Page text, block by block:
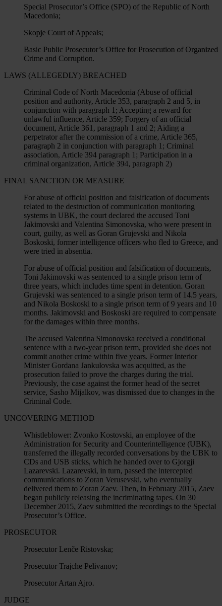
Special Prosecutor’s Office (SPO) of the Republic of North
Macedonia;
Skopje Court of Appeals;
Basic Public Prosecutor’s Office for Prosecution of Organized
Crime and Corruption.
LAWS (ALLEGEDLY) BREACHED
Criminal Code of North Macedonia (Abuse of official
position and authority, Article 353, paragraph 2 and 5, in
conjunction with paragraph 1; Accepting a reward for
unlawful influence, Article 359; Forgery of an official
document, Article 361, paragraph 1 and 2; Aiding a
perpetrator after the commission of a crime, Article 365,
paragraph 2 in conjunction with paragraph 1; Criminal
association, Article 394 paragraph 1; Participation in a
criminal organization, Article 394, paragraph 2)
FINAL SANCTION OR MEASURE
For abuse of official position and falsification of documents
related to the destruction of communication monitoring
systems in UBK, the court declared the accused Toni
Jakimovski and Valentina Simonovska, who were present in
court, guilty, as well as Goran Grujevski and Nikola
Boskoski, former intelligence officers who fled to Greece, and
were tried in absentia.
For abuse of official position and falsification of documents,
Toni Jakimovski was sentenced to a single prison term of
three years, which includes time spent in detention. Goran
Grujevski was sentenced to a single prison term of 14.5 years,
and Nikola Boskoski to a single prison term of 9 years and 10
months. Jakimovski and Boskoski are required to compensate
for the damages within three months.
The accused Valentina Simonovska received a conditional
sentence with a two-year prison term, provided she does not
commit another crime within five years. Former Interior
Minister Gordana Jankulovska was acquitted, as the
prosecution failed to prove the charges during the trial.
Previously, the case against the former head of the secret
service, Sasho Mijalkov, was dismissed due to changes in the
Criminal Code.
UNCOVERING METHOD
Whistleblower: Zvonko Kostovski, an employee of the
Administration for Security and Counterintelligence (UBK),
transferred the illegally recorded conversations by the UBK to
CDs and USB sticks, which he handed over to Gjorgji
Lazarevski. Lazarevski, in turn, passed the intercepted
communications to Zoran Verusevski, who eventually
delivered them to Zoran Zaev. Then, in February 2015, Zaev
began publicly releasing the incriminating tapes. On 30
December 2015, Zaev submitted the recordings to the Special
Prosecutor’s Office.
PROSECUTOR
Prosecutor Lenče Ristovska;
Prosecutor Trajche Pelivanov;
Prosecutor Artan Ajro.
JUDGE